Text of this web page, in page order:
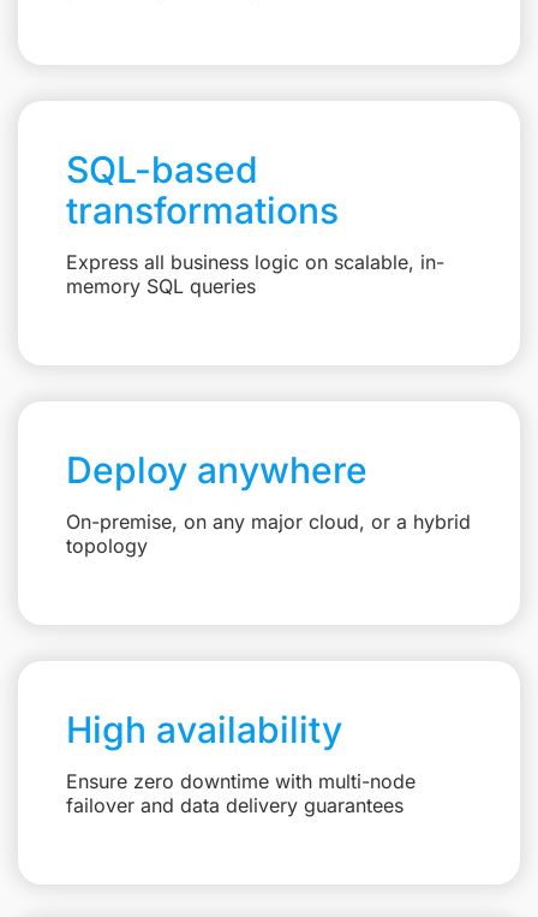
SQL-based
transformations
Express all business logic on scalable, in-
memory SQL queries
Deploy anywhere
On-premise, on any major cloud, or a hybrid
topology
High availability
Ensure zero downtime with multi-node
failover and data delivery guarantees